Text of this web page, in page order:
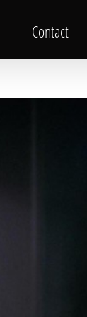
Contact